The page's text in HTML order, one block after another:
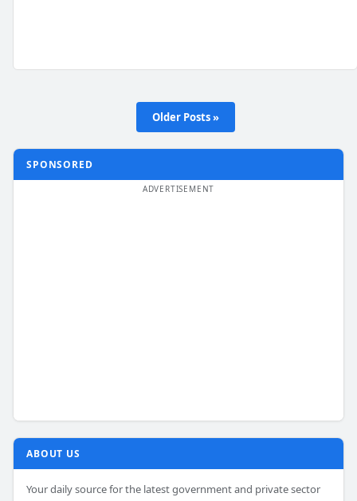
Older Posts »
SPONSORED
ABOUT US
Your daily source for the latest government and private sector